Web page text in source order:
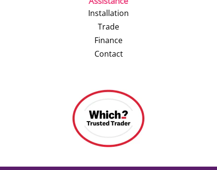
Installation
Trade
Finance
Contact